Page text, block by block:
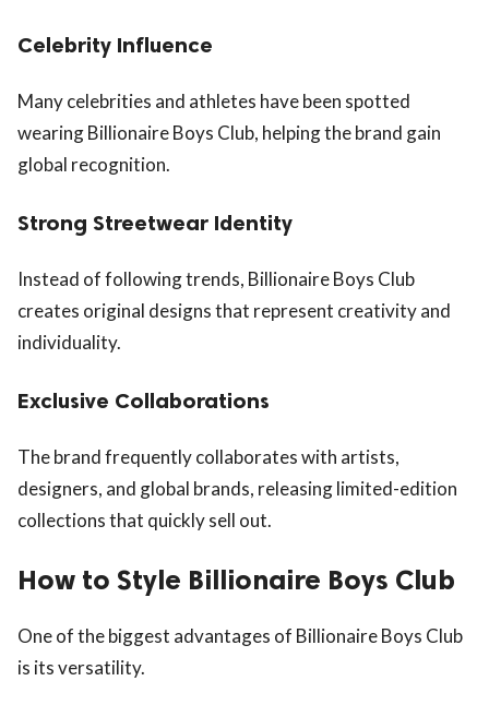
Celebrity Influence
Many celebrities and athletes have been spotted
wearing Billionaire Boys Club, helping the brand gain
global recognition.
Strong Streetwear Identity
Instead of following trends, Billionaire Boys Club
creates original designs that represent creativity and
individuality.
Exclusive Collaborations
The brand frequently collaborates with artists,
designers, and global brands, releasing limited-edition
collections that quickly sell out.
How to Style Billionaire Boys Club
One of the biggest advantages of Billionaire Boys Club
is its versatility.